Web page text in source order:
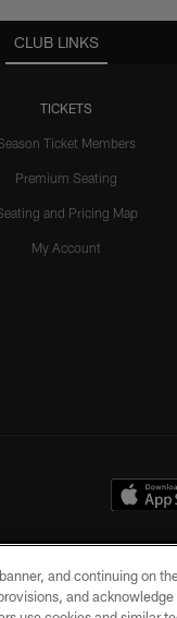
CLUB LINKS
TICKETS
Ticket Members
Premium Seating
and Pricing Map
My Account
and continuing on
and acknowledge